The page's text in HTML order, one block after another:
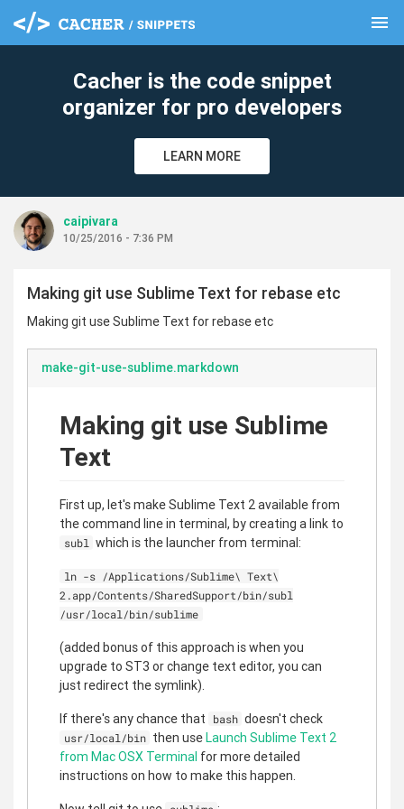
menu
Cacher is the code snippet
organizer for pro developers
LEARN MORE
caipivara
10/25/2016 - 7:36 PM
Making git use Sublime Text for rebase etc
Making git use Sublime Text for rebase etc
make-git-use-sublime.markdown
Making git use Sublime
Text
First up, let's make Sublime Text 2 available from
the command line in terminal, by creating a link to
subl which is the launcher from terminal:
ln -s /Applications/Sublime\ Text\
2.app/Contents/SharedSupport/bin/subl
/usr/local/bin/sublime
(added bonus of this approach is when you
upgrade to ST3 or change text editor, you can
just redirect the symlink).
If there's any chance that bash doesn't check
usr/local/bin then use Launch Sublime Text 2
from Mac OSX Terminal for more detailed
instructions on how to make this happen.
clear